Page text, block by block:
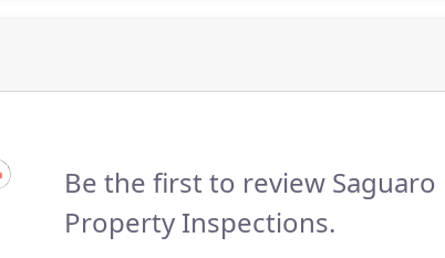
Be the first to review Saguaro
Property Inspections.